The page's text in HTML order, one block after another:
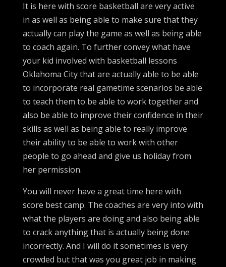
It is here with score basketball are very active
in as well as being able to make sure that they
actually can play the game as well as being able
to coach again. To further convey what have
your kid involved with basketball lessons
Oklahoma City that are actually able to be able
to incorporate real gametime scenarios be able
to teach them to be able to work together and
also be able to improve their confidence in their
skills as well as being able to really improve
their ability to be able to work with other
people to go ahead and give us holiday from
her permission.
You will never have a great time here with
score best camp. The coaches are very into with
what the players are doing and also being able
to crack anything that is actually being done
incorrectly. And I will do it sometimes is very
crowded but that was you great job in making